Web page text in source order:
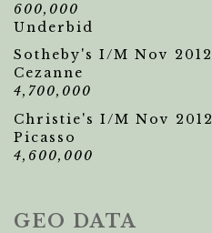
600,000
Underbid
Sotheby's I/M Nov 2012
Cezanne
4,700,000
Christie's I/M Nov 2012
Picasso
4,600,000
GEO DATA